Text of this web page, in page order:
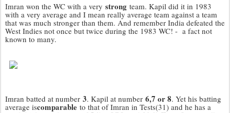
Imran won the WC with a very strong team. Kapil did it in 1983
with a very average and I mean really average team against a team
that was much stronger than them. And remember India defeated the
West Indies not once but twice during the 1983 WC! - a fact not
known to many.
Imran batted at number 3. Kapil at number 6,7 or 8. Yet his batting
average iscomparable to that of Imran in Tests(31) and he has a